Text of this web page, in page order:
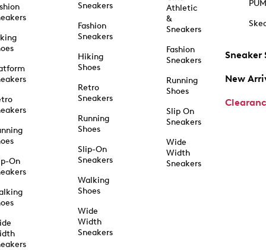
On
Sneakers
Fashion
Sneakers
Hiking
Shoes
Retro
Sneakers
Running
Shoes
Slip-On
Sneakers
Walking
Shoes
Wide
Width
Sneakers
Athletic
&
Sneakers
Fashion
Sneakers
Running
Shoes
Slip On
Sneakers
Wide
Width
Sneakers
Sneaker
New